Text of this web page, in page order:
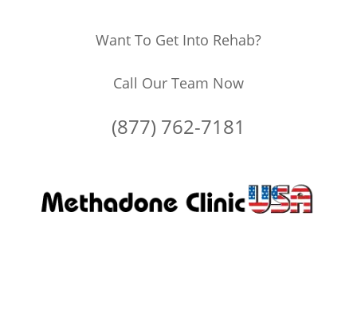
Want To Get Into Rehab?
Call Our Team Now
(877) 762-7181